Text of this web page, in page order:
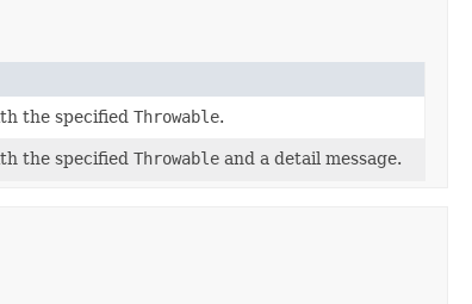
the specified Throwable.
the specified Throwable and a detail message.